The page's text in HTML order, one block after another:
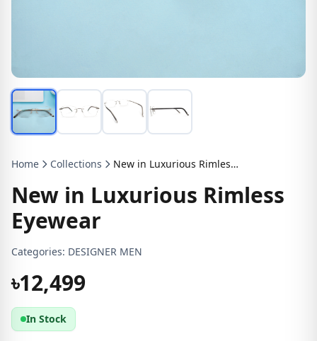
Home Collections New in Luxurious Rimless Eyewear
New in Luxurious Rimless
Eyewear
Categories: DESIGNER MEN
৳12,499
In Stock